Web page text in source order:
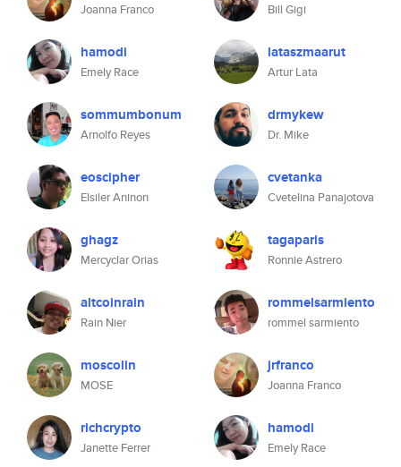
Joanna Franco
hamodi
Emely Race
sommumbonum
Arnolfo Reyes
eoscipher
Elsiler Aninon
ghagz
Mercyclar Orias
altcoinrain
Rain Nier
moscolin
MOSE
richcrypto
Janette Ferrer
Bill Gigi
lataszmaarut
Artur Lata
drmykew
Dr. Mike
cvetanka
Cvetelina Panajotova
tagaparis
Ronnie Astrero
rommelsarmiento
rommel sarmiento
jrfranco
Joanna Franco
hamodi
Emely Race